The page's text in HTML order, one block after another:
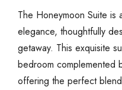
The Honeymoon Suite is
elegance, thoughtfully
getaway. This exquisite
bedroom complemented
offering the perfect